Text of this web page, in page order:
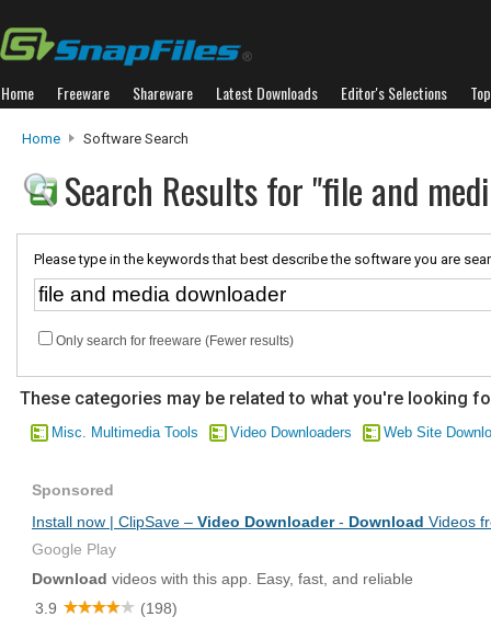
Home Freeware Shareware Latest Downloads Editor's Selections
Home Software Search
Search Results for "file and
Please type in the keywords that best describe the software you are
Only search for freeware (Fewer results)
These categories may be related to what you're looking
Misc. Multimedia Tools Video Downloaders Web Site